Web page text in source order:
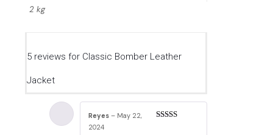
2 kg
5 reviews for Classic Bomber Leather
Jacket
Reyes – May 22,
2024